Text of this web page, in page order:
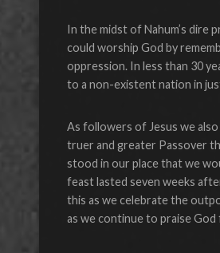
In the midst of Nahum’s dire
could worship God by
oppression. In less than 30
to a non-existent nation in
As followers of Jesus we
truer and greater Passover
stood in our place that we
feast lasted seven weeks
this as we celebrate the
as we continue to praise